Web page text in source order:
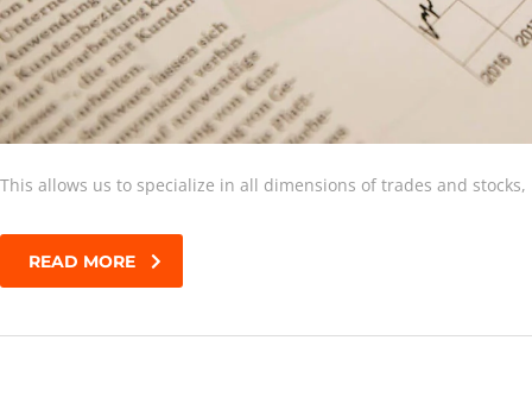
This allows us to specialize in all dimensions of trades and
READ MORE